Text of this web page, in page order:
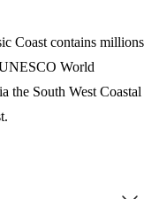
Coast contains millions
World
the South West Coastal